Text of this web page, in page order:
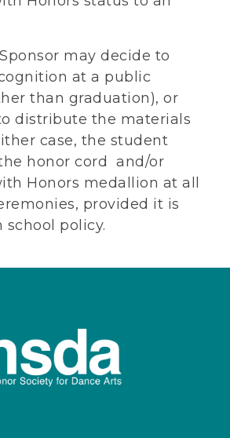
may decide to
at a public
than graduation), or
distribute the materials
case, the student
honor cord and/or
Honors medallion at all
provided it is
policy.